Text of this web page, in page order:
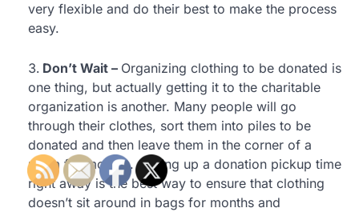
very flexible and do their best to make the process
easy.
Don’t Wait – Organizing clothing to be donated is
one thing, but actually getting it to the charitable
organization is another. Many people will go
through their clothes, sort them into piles to be
donated and then leave them in the corner of a
room for months. Setting up a donation pickup time
right away is the best way to ensure that clothing
doesn’t sit around in bags for months and